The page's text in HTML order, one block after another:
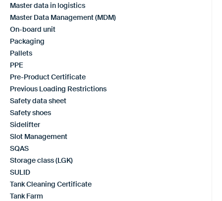
Master data in logistics
Master Data Management (MDM)
On-board unit
Packaging
Pallets
PPE
Pre-Product Certificate
Previous Loading Restrictions
Safety data sheet
Safety shoes
Sidelifter
Slot Management
SQAS
Storage class (LGK)
SULID
Tank Cleaning Certificate
Tank Farm